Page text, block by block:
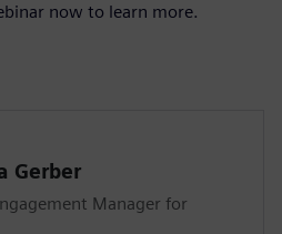
now to learn more.
Gerber
Manager for